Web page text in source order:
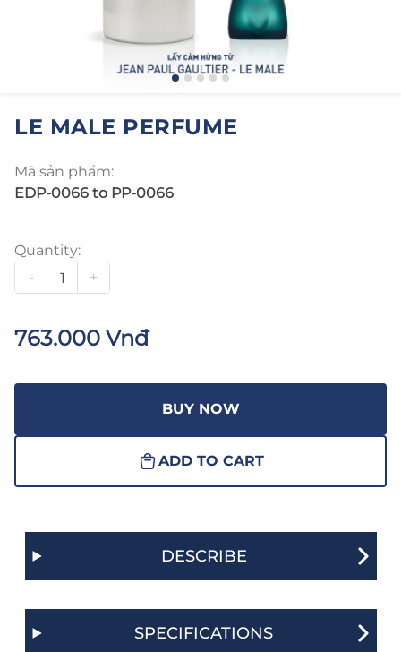
LE MALE PERFUME
Mã sản phẩm:
EDP-0066 to PP-0066
Quantity:
-
+
763.000 Vnđ
BUY NOW
ADD TO CART
DESCRIBE
SPECIFICATIONS